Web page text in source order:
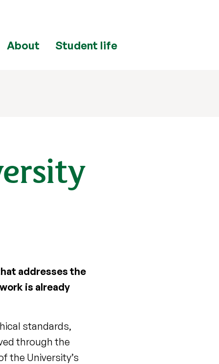
About Student life
addresses the
is already
standards,
through the
the University’s